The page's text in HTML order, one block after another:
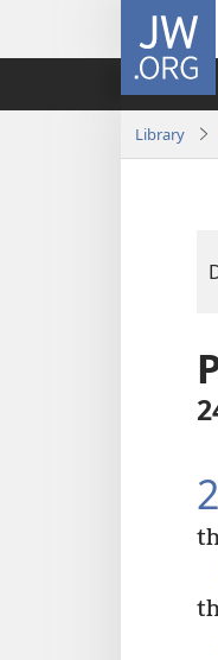
JW.ORG
Library